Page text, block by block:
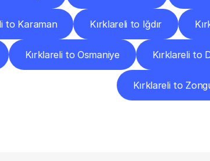
to Karaman Kırklareli to Iğdır
Kırklareli to Osmaniye Kırklareli to
Kırklareli to